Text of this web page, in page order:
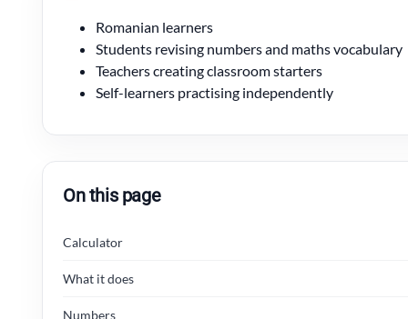
Romanian learners
Students revising numbers and maths vocabulary
Teachers creating classroom starters
Self-learners practising independently
On this page
Calculator
What it does
Numbers